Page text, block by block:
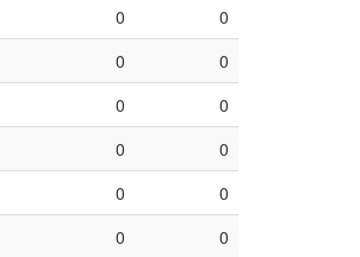
0
0
0
0
0
0
0
0
0
0
0 0